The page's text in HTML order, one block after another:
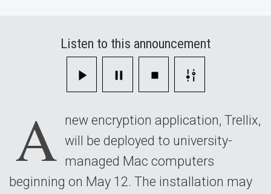
Listen to this announcement
A new encryption application, Trellix,
will be deployed to university-
managed Mac computers
beginning on May 12. The installation may